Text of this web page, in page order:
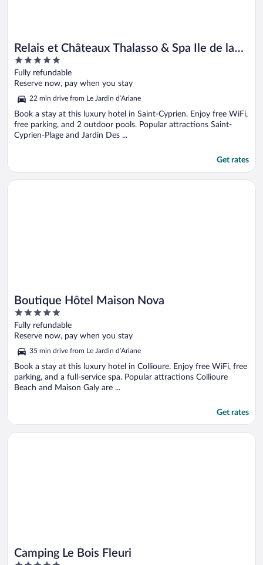
Relais et Châteaux Thalasso & Spa Ile de la
Lagune
5
out
of
5
Fully refundable
Reserve now, pay when you stay
22 min drive from Le Jardin d’Ariane
Book a stay at this luxury hotel in Saint-Cyprien. Enjoy free WiFi,
free parking, and 2 outdoor pools. Popular attractions Saint-
Cyprien-Plage and Jardin Des ...
Get rates
Boutique Hôtel Maison Nova
5
out
of
Fully refundable
Reserve now, pay when you stay
35 min drive from Le Jardin d’Ariane
Book a stay at this luxury hotel in Collioure. Enjoy free WiFi, free
parking, and a full-service spa. Popular attractions Collioure
Beach and Maison Galy are ...
Get rates
Opens in a new window
Boutique Hôtel Maison Nova
Camping Le Bois Fleuri
Opens in a new window
Camping Le Bois Fleuri